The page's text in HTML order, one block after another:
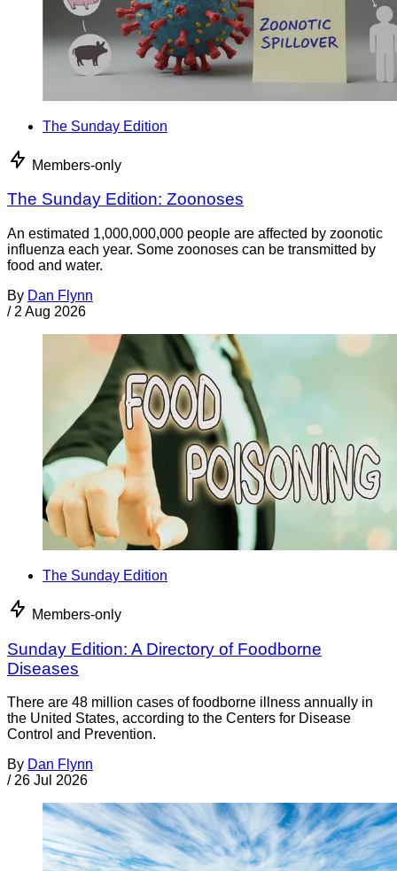
The Sunday Edition
Members-only
The Sunday Edition: Zoonoses
An estimated 1,000,000,000 people are affected by zoonotic
influenza each year. Some zoonoses can be transmitted by
food and water.
By Dan Flynn
/ 2 Aug 2026
The Sunday Edition
Members-only
Sunday Edition: A Directory of Foodborne
Diseases
There are 48 million cases of foodborne illness annually in
the United States, according to the Centers for Disease
Control and Prevention.
By Dan Flynn
/ 26 Jul 2026